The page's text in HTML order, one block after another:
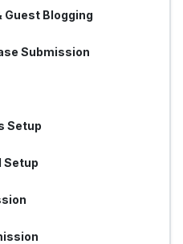
Guest Blogging
Submission
Setup
Setup